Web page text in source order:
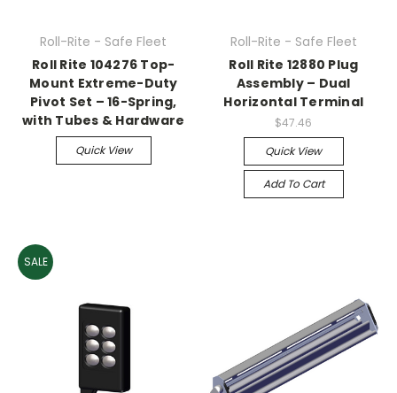
Roll-Rite - Safe Fleet
Roll Rite 104276 Top-
Mount Extreme-Duty
Pivot Set – 16-Spring,
with Tubes & Hardware
Quick View
Roll-Rite - Safe Fleet
Roll Rite 12880 Plug
Assembly – Dual
Horizontal Terminal
$47.46
Quick View
Add To Cart
SALE